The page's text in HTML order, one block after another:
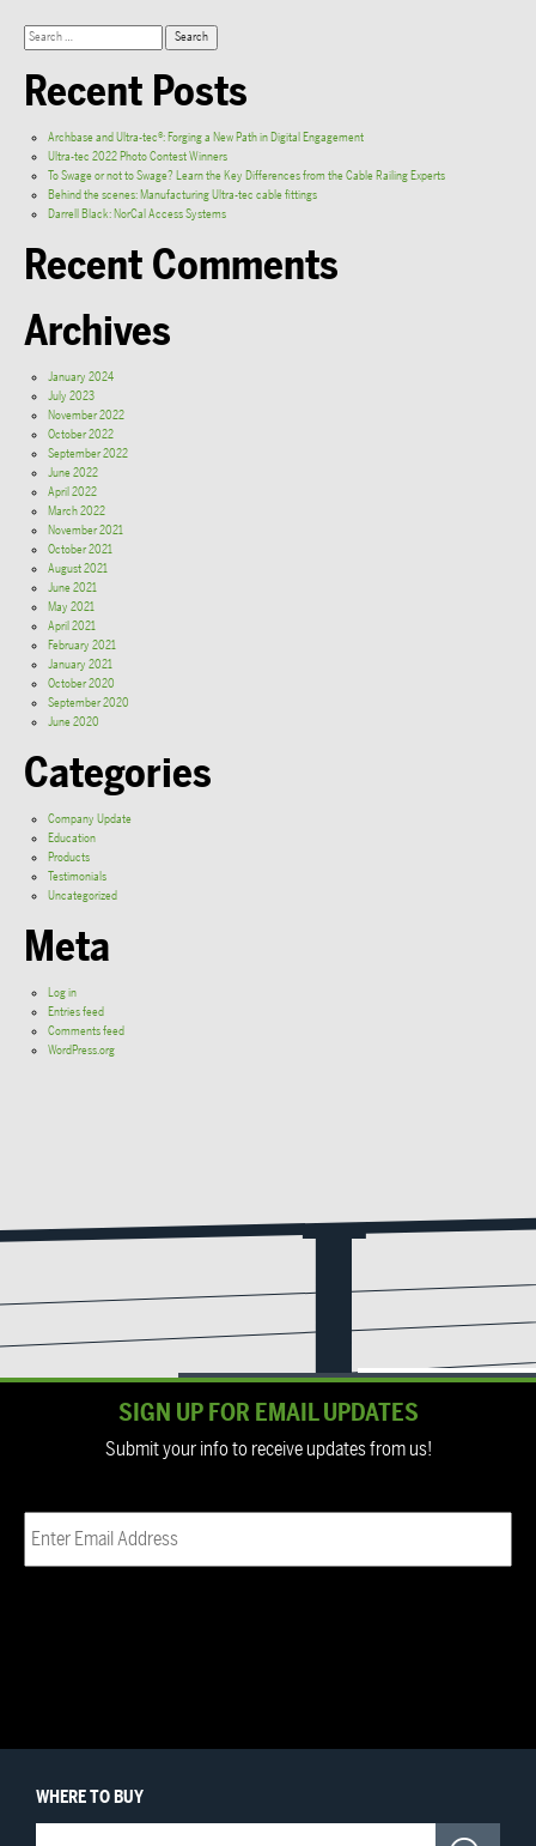
Recent Posts
Archbase and Ultra-tec®: Forging a New Path in Digital Engagement
Ultra-tec 2022 Photo Contest Winners
To Swage or not to Swage? Learn the Key Differences from the Cable Railing Experts
Behind the scenes: Manufacturing Ultra-tec cable fittings
Darrell Black: NorCal Access Systems
Recent Comments
Archives
January 2024
July 2023
November 2022
October 2022
September 2022
June 2022
April 2022
March 2022
November 2021
October 2021
August 2021
June 2021
May 2021
April 2021
February 2021
January 2021
October 2020
September 2020
June 2020
Categories
Company Update
Education
Products
Testimonials
Uncategorized
Meta
Log in
Entries feed
Comments feed
WordPress.org
SIGN UP FOR EMAIL UPDATES
Submit your info to receive updates from us!
Email (Required)
WHERETO BUY